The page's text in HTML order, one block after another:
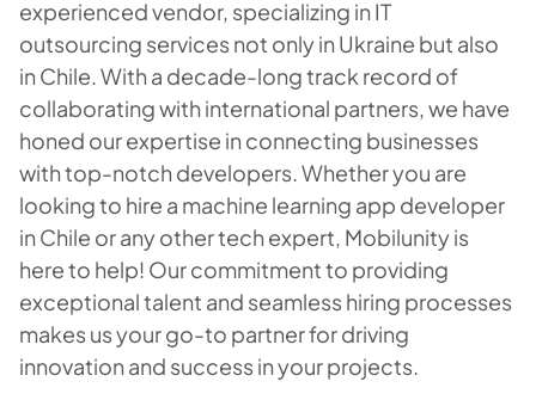
experienced vendor, specializing in IT
outsourcing services not only in Ukraine but also
in Chile. With a decade-long track record of
collaborating with international partners, we have
honed our expertise in connecting businesses
with top-notch developers. Whether you are
looking to hire a machine learning app developer
in Chile or any other tech expert, Mobilunity is
here to help! Our commitment to providing
exceptional talent and seamless hiring processes
makes us your go-to partner for driving
innovation and success in your projects.